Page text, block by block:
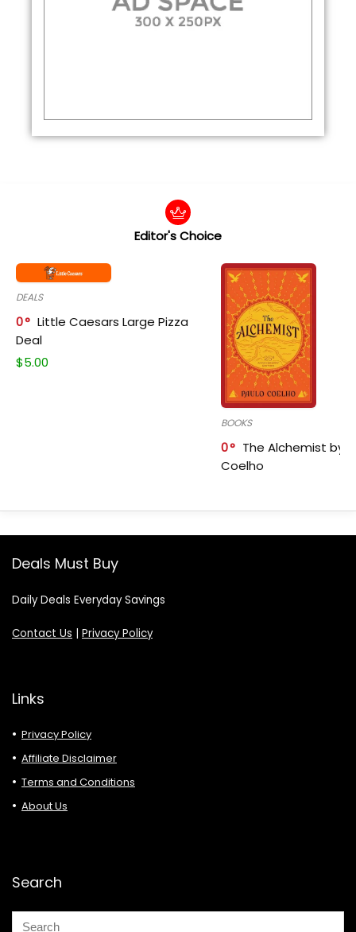
Editor's Choice
DEALS
0
Little Caesars Large Pizza
Deal
$5.00
BOOKS
0
The Alchemist by
Coelho
Deals Must Buy
Daily Deals Everyday Savings
Contact Us Privacy Policy
Links
Privacy Policy
Affiliate Disclaimer
Terms and Conditions
About Us
Search